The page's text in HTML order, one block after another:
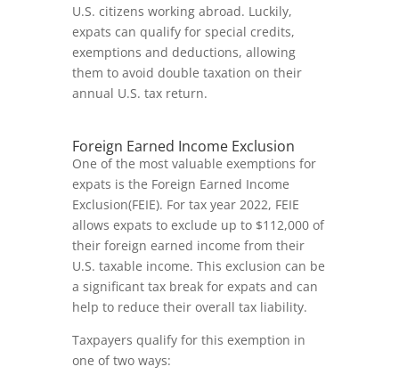
U.S. citizens working abroad. Luckily,
expats can qualify for special credits,
exemptions and deductions, allowing
them to avoid double taxation on their
annual U.S. tax return.
Foreign Earned Income Exclusion
One of the most valuable exemptions for
expats is the Foreign Earned Income
Exclusion(FEIE). For tax year 2022, FEIE
allows expats to exclude up to $112,000 of
their foreign earned income from their
U.S. taxable income. This exclusion can be
a significant tax break for expats and can
help to reduce their overall tax liability.
Taxpayers qualify for this exemption in
one of two ways: